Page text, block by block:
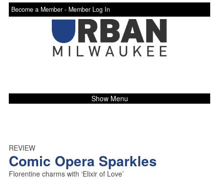
Become a Member - Member Log In
Show Menu
REVIEW
Comic Opera Sparkles
Florentine charms with ‘Elixir of Love’